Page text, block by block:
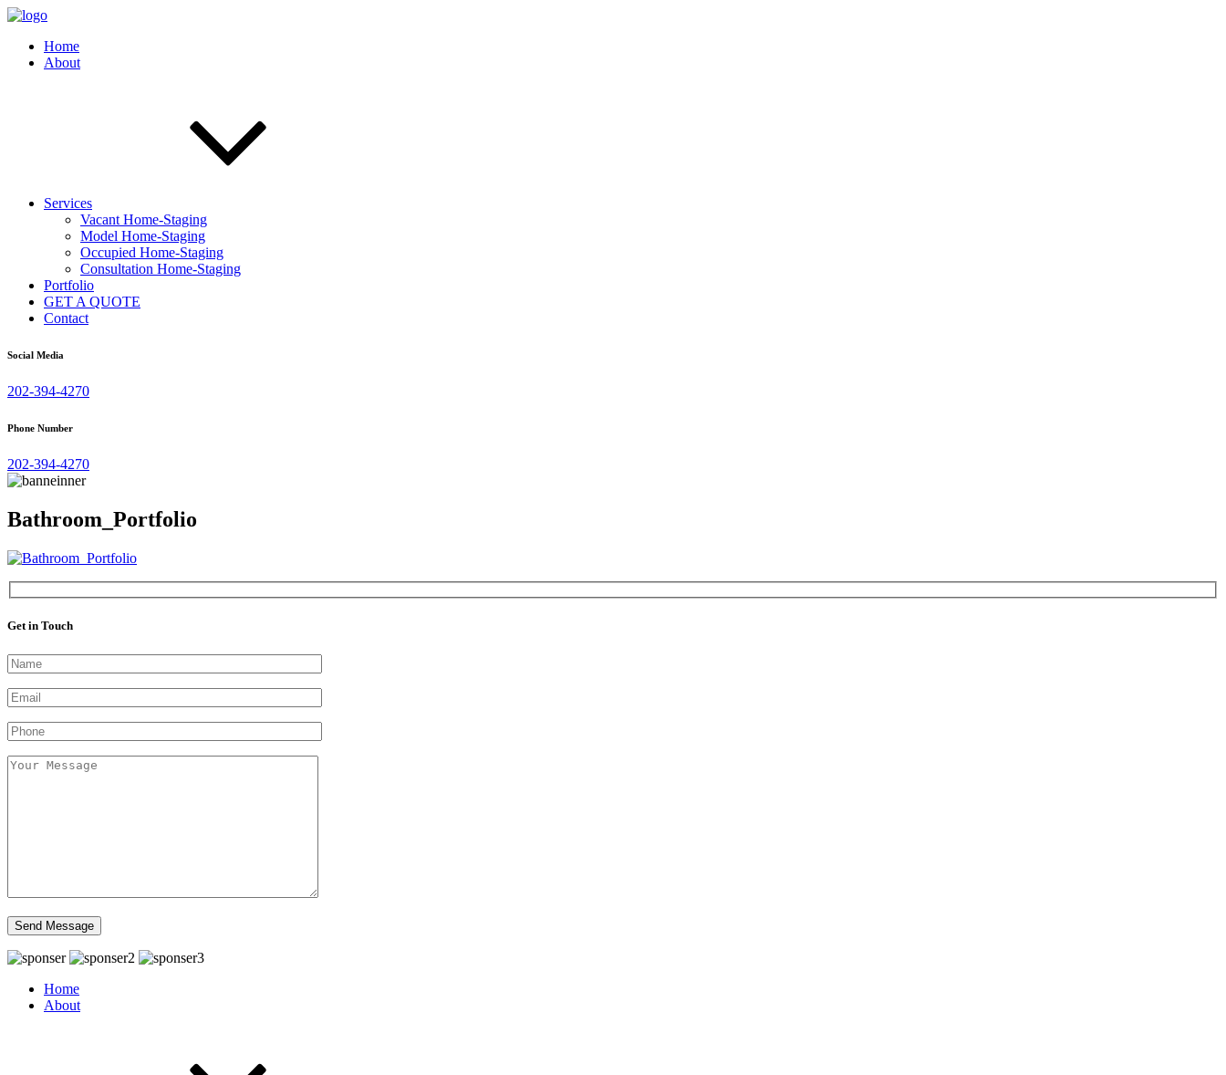
Home
About
Services
Vacant Home-Staging
Model Home-Staging
Occupied Home-Staging
Consultation Home-Staging
Portfolio
GET A QUOTE
Contact
Social Media
202-394-4270
Phone Number
202-394-4270
Bathroom_Portfolio
Get in Touch
Home
About